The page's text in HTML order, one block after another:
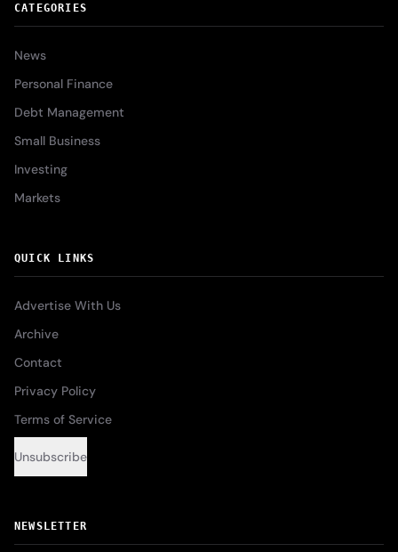
CATEGORIES
News
Personal Finance
Debt Management
Small Business
Investing
Markets
QUICK LINKS
Advertise With Us
Archive
Contact
Privacy Policy
Terms of Service
Unsubscribe
NEWSLETTER